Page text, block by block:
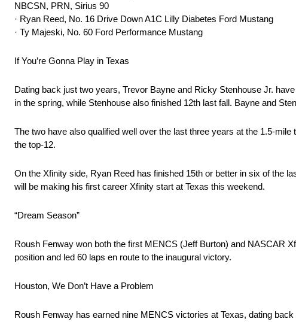
NBCSN, PRN, Sirius 90
· Ryan Reed, No. 16 Drive Down A1C Lilly Diabetes Ford Mustang
· Ty Majeski, No. 60 Ford Performance Mustang
If You’re Gonna Play in Texas
Dating back just two years, Trevor Bayne and Ricky Stenhouse Jr.
in the spring, while Stenhouse also finished 12th last fall. Bayne and
The two have also qualified well over the last three years at the 1.5-
the top-12.
On the Xfinity side, Ryan Reed has finished 15th or better in six of the
will be making his first career Xfinity start at Texas this weekend.
“Dream Season”
Roush Fenway won both the first MENCS (Jeff Burton) and NASCAR
position and led 60 laps en route to the inaugural victory.
Houston, We Don’t Have a Problem
Roush Fenway has earned nine MENCS victories at Texas, dating